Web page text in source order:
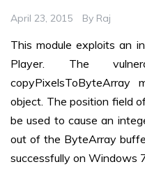
April 23, 2015 By Raj
This module exploits an
Player. The
copyPixelsToByteArray
object. The position field
be used to cause an
out of the ByteArray
successfully on Windows